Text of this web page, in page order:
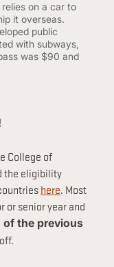
on a car to
it overseas.
public
with subways,
was $90 and
College of
the eligibility
here. Most
or senior year and
of the previous